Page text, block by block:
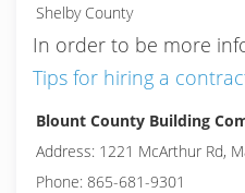
Shelby County
In order to be more
Tips for hiring a
Blount County Building
Address: 1221 McArthur Rd,
Phone: 865-681-9301